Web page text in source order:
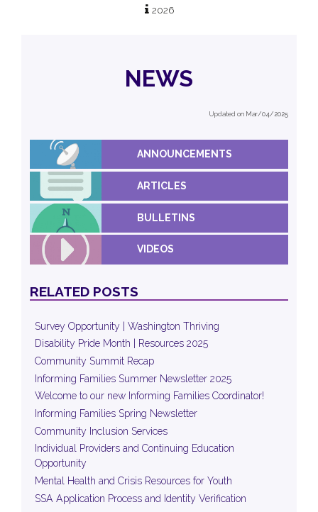
2026
NEWS
Updated on Mar/04/2025
ANNOUNCEMENTS
ARTICLES
BULLETINS
VIDEOS
RELATED POSTS
Survey Opportunity | Washington Thriving
Disability Pride Month | Resources 2025
Community Summit Recap
Informing Families Summer Newsletter 2025
Welcome to our new Informing Families Coordinator!
Informing Families Spring Newsletter
Community Inclusion Services
Individual Providers and Continuing Education
Opportunity
Mental Health and Crisis Resources for Youth
SSA Application Process and Identity Verification